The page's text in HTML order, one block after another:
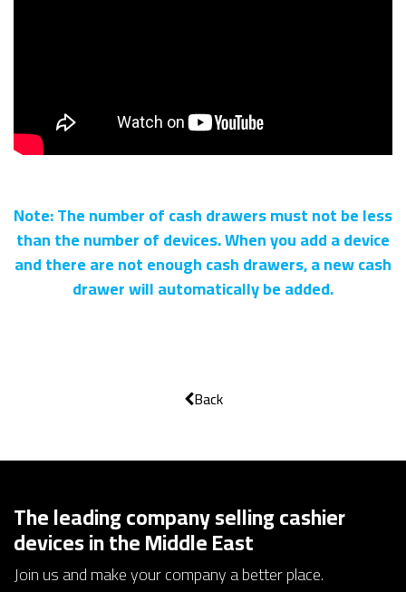
Note: The number of cash drawers must not be less
than the number of devices. When you add a device
and there are not enough cash drawers, a new cash
drawer will automatically be added.
Back
The leading company selling cashier
devices in the Middle East
Join us and make your company a better place.